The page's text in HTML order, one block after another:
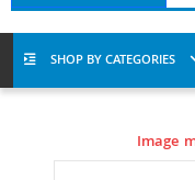
SHOP BY CATEGORIES
Image